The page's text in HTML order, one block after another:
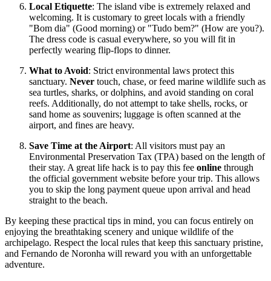
Local Etiquette: The island vibe is extremely relaxed and
welcoming. It is customary to greet locals with a friendly
"Bom dia" (Good morning) or "Tudo bem?" (How are you?).
The dress code is casual everywhere, so you will fit in
perfectly wearing flip-flops to dinner.
What to Avoid: Strict environmental laws protect this
sanctuary. Never touch, chase, or feed marine wildlife such as
sea turtles, sharks, or dolphins, and avoid standing on coral
reefs. Additionally, do not attempt to take shells, rocks, or
sand home as souvenirs; luggage is often scanned at the
airport, and fines are heavy.
Save Time at the Airport: All visitors must pay an
Environmental Preservation Tax (TPA) based on the length of
their stay. A great life hack is to pay this fee online through
the official government website before your trip. This allows
you to skip the long payment queue upon arrival and head
straight to the beach.
By keeping these practical tips in mind, you can focus entirely on
enjoying the breathtaking scenery and unique wildlife of the
archipelago. Respect the local rules that keep this sanctuary pristine,
and Fernando de Noronha will reward you with an unforgettable
adventure.